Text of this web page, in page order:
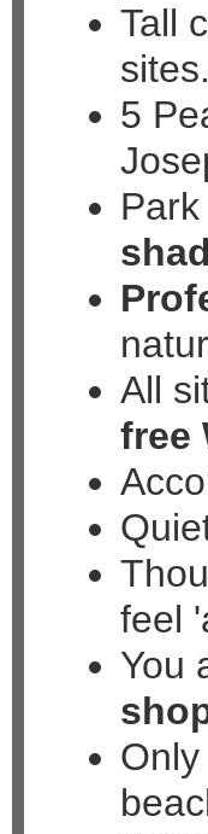
Tall
sites.
5
All
free
feel
You
Only